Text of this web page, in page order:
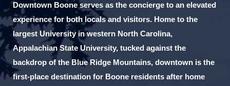
Downtown Boone serves as the concierge to an elevated
experience for both locals and visitors. Home to the
largest University in western North Carolina,
Appalachian State University, tucked against the
backdrop of the Blue Ridge Mountains, downtown is the
first-place destination for Boone residents after home